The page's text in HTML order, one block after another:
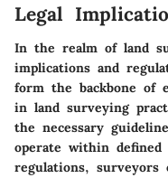
Legal
In the realm of land
implications and
form the backbone of
in land surveying
the necessary
operate within defined
regulations,